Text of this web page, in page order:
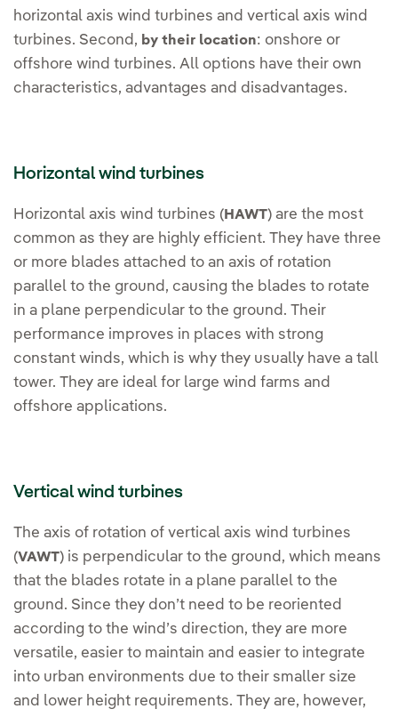
horizontal axis wind turbines and vertical axis wind
turbines. Second, by their location: onshore or
offshore wind turbines. All options have their own
characteristics, advantages and disadvantages.
Horizontal wind turbines
Horizontal axis wind turbines (HAWT) are the most
common as they are highly efficient. They have three
or more blades attached to an axis of rotation
parallel to the ground, causing the blades to rotate
in a plane perpendicular to the ground. Their
performance improves in places with strong
constant winds, which is why they usually have a tall
tower. They are ideal for large wind farms and
offshore applications.
Vertical wind turbines
The axis of rotation of vertical axis wind turbines
(VAWT) is perpendicular to the ground, which means
that the blades rotate in a plane parallel to the
ground. Since they don’t need to be reoriented
according to the wind’s direction, they are more
versatile, easier to maintain and easier to integrate
into urban environments due to their smaller size
and lower height requirements. They are, however,